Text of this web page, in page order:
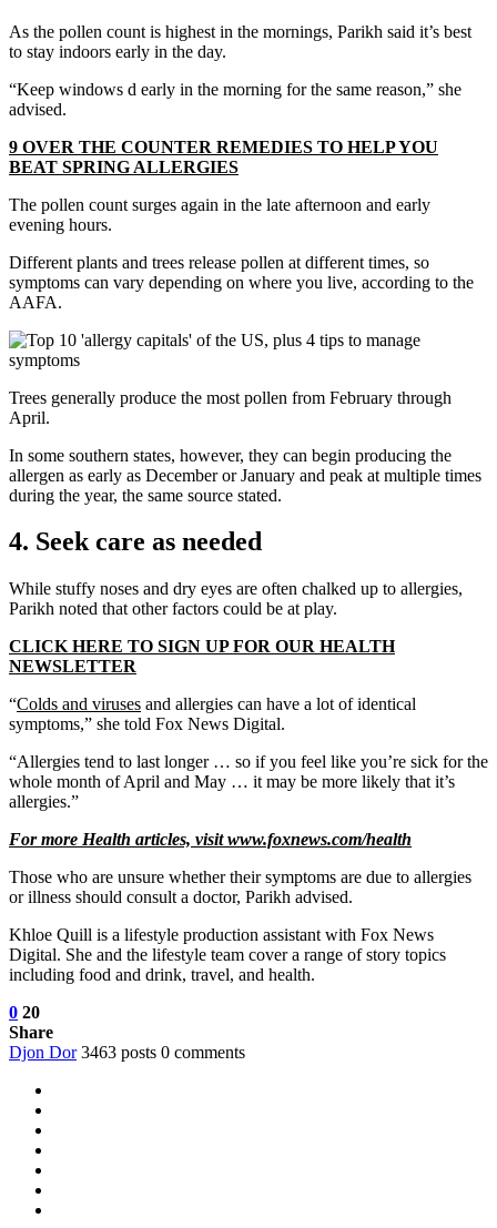
As the pollen count is highest in the mornings, Parikh said it’s best
to stay indoors early in the day.
“Keep windows d early in the morning for the same reason,” she
advised.
9 OVER THE COUNTER REMEDIES TO HELP YOU
BEAT SPRING ALLERGIES
The pollen count surges again in the late afternoon and early
evening hours.
Different plants and trees release pollen at different times, so
symptoms can vary depending on where you live, according to the
AAFA.
Trees generally produce the most pollen from February through
April.
In some southern states, however, they can begin producing the
allergen as early as December or January and peak at multiple times
during the year, the same source stated.
4. Seek care as needed
While stuffy noses and dry eyes are often chalked up to allergies,
Parikh noted that other factors could be at play.
CLICK HERE TO SIGN UP FOR OUR HEALTH
NEWSLETTER
“Colds and viruses and allergies can have a lot of identical
symptoms,” she told Fox News Digital.
“Allergies tend to last longer … so if you feel like you’re sick for the
whole month of April and May … it may be more likely that it’s
allergies.”
For more Health articles, visitwww.foxnews.com/health
Those who are unsure whether their symptoms are due to allergies
or illness should consult a doctor, Parikh advised.
Khloe Quill is a lifestyle production assistant with Fox News
Digital. She and the lifestyle team cover a range of story topics
including food and drink, travel, and health.
0 20
Share
Djon Dor 3463 posts 0 comments